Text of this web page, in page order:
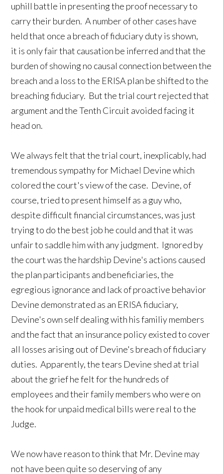
uphill battle in presenting the proof necessary to
carry their burden. A number of other cases have
held that once a breach of fiduciary duty is shown,
it is only fair that causation be inferred and that the
burden of showing no causal connection between the
breach and a loss to the ERISA plan be shifted to the
breaching fiduciary. But the trial court rejected that
argument and the Tenth Circuit avoided facing it
head on.
We always felt that the trial court, inexplicably, had
tremendous sympathy for Michael Devine which
colored the court's view of the case. Devine, of
course, tried to present himself as a guy who,
despite difficult financial circumstances, was just
trying to do the best job he could and that it was
unfair to saddle him with any judgment. Ignored by
the court was the hardship Devine's actions caused
the plan participants and beneficiaries, the
egregious ignorance and lack of proactive behavior
Devine demonstrated as an ERISA fiduciary,
Devine's own self dealing with his familiy members
and the fact that an insurance policy existed to cover
all losses arising out of Devine's breach of fiduciary
duties. Apparently, the tears Devine shed at trial
about the grief he felt for the hundreds of
employees and their family members who were on
the hook for unpaid medical bills were real to the
Judge.
We now have reason to think that Mr. Devine may
not have been quite so deserving of any